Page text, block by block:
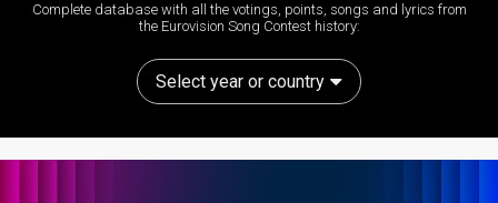
Complete database with all the votings, points, songs and lyrics from
the Eurovision Song Contest history:
Select year or country